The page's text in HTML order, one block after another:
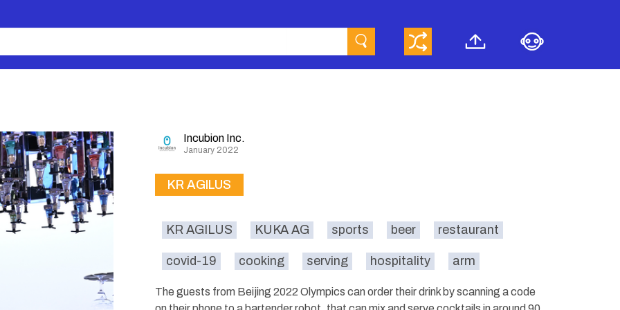
Incubion Inc.
January 2022
KR AGILUS
KR AGILUS KUKA AG sports beer restaurant
covid-19 cooking serving hospitality arm
The guests from Beijing 2022 Olympics can order their drink by scanning a code